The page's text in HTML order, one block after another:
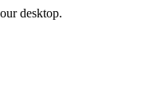
desktop.